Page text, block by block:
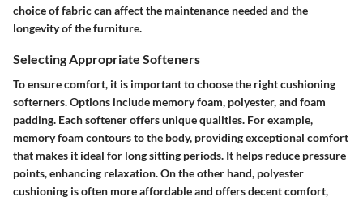
choice of fabric can affect the maintenance needed and the
longevity of the furniture.
Selecting Appropriate Softeners
To ensure comfort, it is important to choose the right cushioning
softerners. Options include memory foam, polyester, and foam
padding. Each softener offers unique qualities. For example,
memory foam contours to the body, providing exceptional comfort
that makes it ideal for long sitting periods. It helps reduce pressure
points, enhancing relaxation. On the other hand, polyester
cushioning is often more affordable and offers decent comfort,